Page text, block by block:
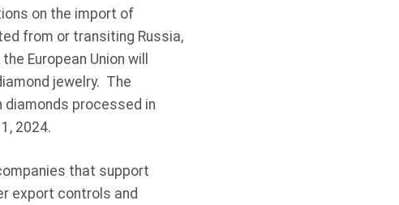
on the import of
from or transiting Russia,
European Union will
jewelry. The
diamonds processed in
2024.
that support
export controls and